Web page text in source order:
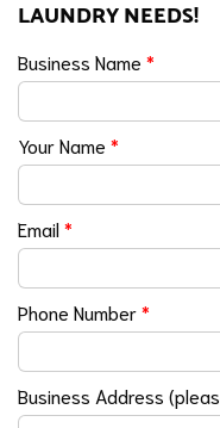
LAUNDRY NEEDS!
Business Name *
Your Name *
Email*
Phone Number*
Business Address